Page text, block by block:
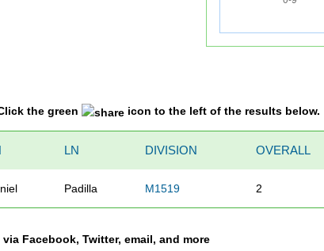
the green icon to the left of the results below.
LN DIVISION OVERALL
Padilla M1519 2
Facebook, Twitter, email, and more